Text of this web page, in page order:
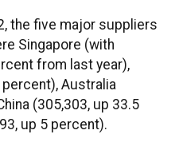
the five major suppliers
Singapore (with
from last year),
percent), Australia
(305,303, up 33.5
up 5 percent).